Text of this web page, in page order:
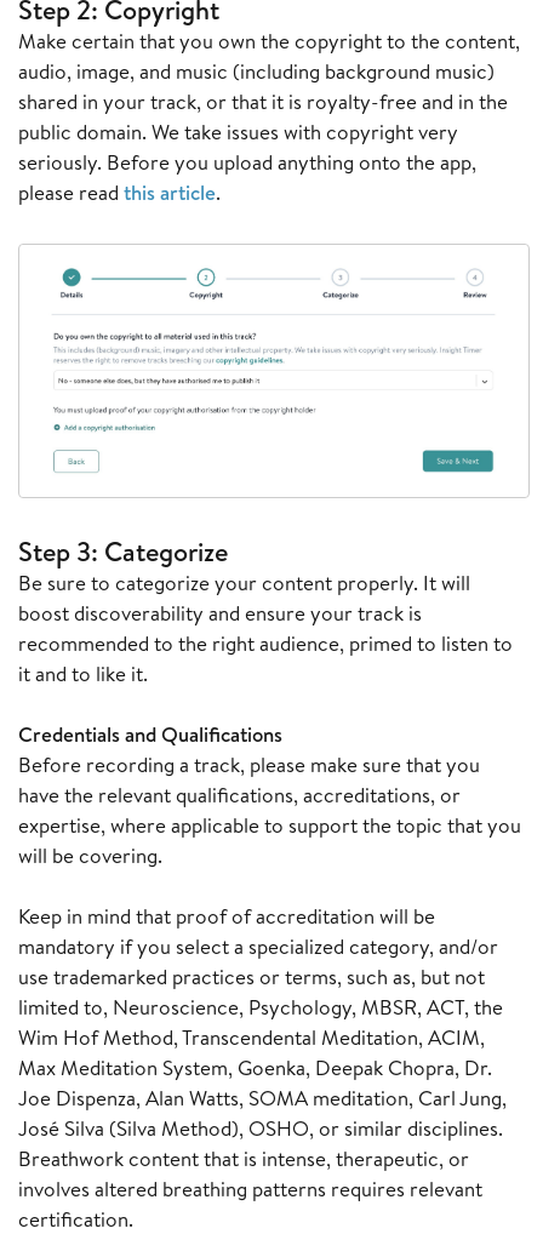
Step 2: Copyright
Make certain that you own the copyright to the content,
audio, image, and music (including background music)
shared in your track, or that it is royalty-free and in the
public domain. We take issues with copyright very
seriously. Before you upload anything onto the app,
please read this article.
Step 3: Categorize
Be sure to categorize your content properly. It will
boost discoverability and ensure your track is
recommended to the right audience, primed to listen to
it and to like it.
Credentials and Qualifications
Before recording a track, please make sure that you
have the relevant qualifications, accreditations, or
expertise, where applicable to support the topic that you
will be covering.
Keep in mind that proof of accreditation will be
mandatory if you select a specialized category, and/or
use trademarked practices or terms, such as, but not
limited to, Neuroscience, Psychology, MBSR, ACT, the
Wim Hof Method, Transcendental Meditation, ACIM,
Max Meditation System, Goenka, Deepak Chopra, Dr.
Joe Dispenza, Alan Watts, SOMA meditation, Carl Jung,
José Silva (Silva Method), OSHO, or similar disciplines.
Breathwork content that is intense, therapeutic, or
involves altered breathing patterns requires relevant
certification.